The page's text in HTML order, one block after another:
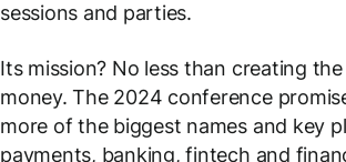
sessions and parties.
Its mission? No less than creating
money. The 2024 conference
more of the biggest names and key
payments, banking, fintech and